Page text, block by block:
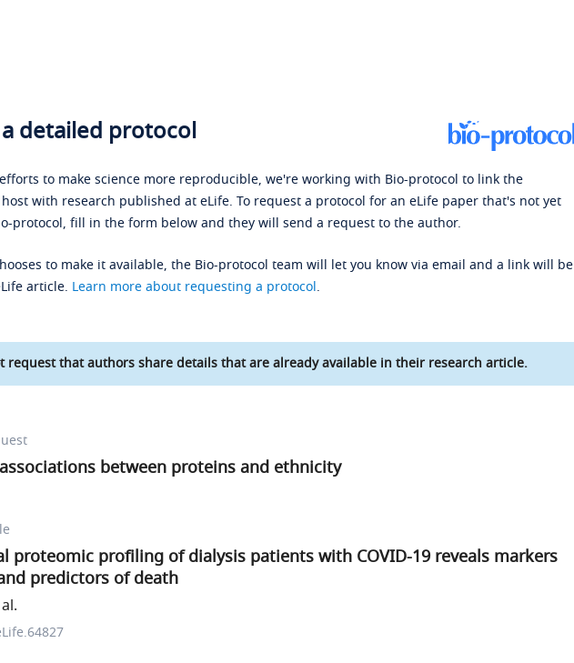
detailed protocol
to make science more reproducible, we're working with Bio-protocol to link the
with research published at eLife. To request a protocol for an eLife paper that's not yet
protocol, fill in the form below and they will send a request to the author.
to make it available, the Bio-protocol team will let you know via email and a link will be
article. Learn more about requesting a protocol.
request that authors share details that are already available in their research article.
between proteins and ethnicity
proteomic profiling of dialysis patients with COVID-19 reveals markers
predictors of death